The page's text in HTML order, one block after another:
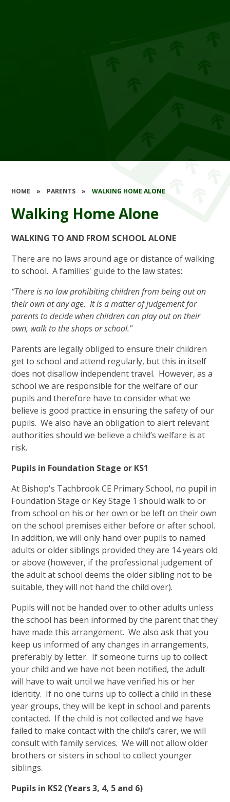
HOME » PARENTS » WALKING HOME ALONE
Walking Home Alone
WALKING TO AND FROM SCHOOL ALONE
There are no laws around age or distance of walking
to school. A families' guide to the law states:
“There is no law prohibiting children from being out on
their own at any age. It is a matter of judgement for
parents to decide when children can play out on their
own, walk to the shops or school."
Parents are legally obliged to ensure their children
get to school and attend regularly, but this in itself
does not disallow independent travel. However, as a
school we are responsible for the welfare of our
pupils and therefore have to consider what we
believe is good practice in ensuring the safety of our
pupils. We also have an obligation to alert relevant
authorities should we believe a child’s welfare is at
risk.
Pupils in Foundation Stage or KS1
At Bishop's Tachbrook CE Primary School, no pupil in
Foundation Stage or Key Stage 1 should walk to or
from school on his or her own or be left on their own
on the school premises either before or after school.
In addition, we will only hand over pupils to named
adults or older siblings provided they are 14 years old
or above (however, if the professional judgement of
the adult at school deems the older sibling not to be
suitable, they will not hand the child over).
Pupils will not be handed over to other adults unless
the school has been informed by the parent that they
have made this arrangement. We also ask that you
keep us informed of any changes in arrangements,
preferably by letter. If someone turns up to collect
your child and we have not been notified, the adult
will have to wait until we have verified his or her
identity. If no one turns up to collect a child in these
year groups, they will be kept in school and parents
contacted. If the child is not collected and we have
failed to make contact with the child’s carer, we will
consult with family services. We will not allow older
brothers or sisters in school to collect younger
siblings.
Pupils in KS2 (Years 3, 4, 5 and 6)